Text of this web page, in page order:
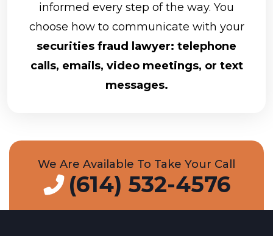
informed every step of the way. You
choose how to communicate with your
securities fraud lawyer: telephone
calls, emails, video meetings, or text
messages.
We Are Available To Take Your Call
(614) 532-4576